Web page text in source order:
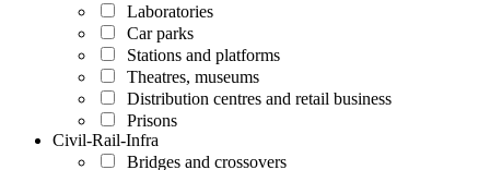
Laboratories
Car parks
Stations and platforms
Theatres, museums
Distribution centres and retail business
Prisons
Civil-Rail-Infra
Bridges and crossovers